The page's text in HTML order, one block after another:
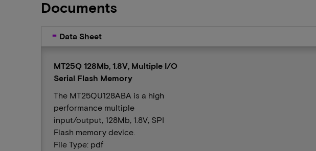
Documents
Data Sheet
MT25Q 128Mb, 1.8V, Multiple I/O
Serial Flash Memory
The MT25QU128ABA is a high
performance multiple
input/output, 128Mb, 1.8V, SPI
Flash memory device.
File Type: pdf